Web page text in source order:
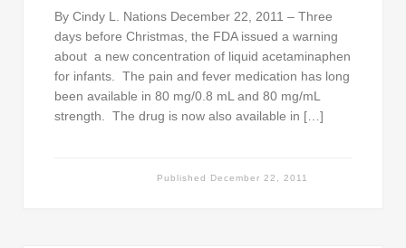
By Cindy L. Nations December 22, 2011 – Three
days before Christmas, the FDA issued a warning
about a new concentration of liquid acetaminaphen
for infants. The pain and fever medication has long
been available in 80 mg/0.8 mL and 80 mg/mL
strength. The drug is now also available in […]
Published December 22, 2011